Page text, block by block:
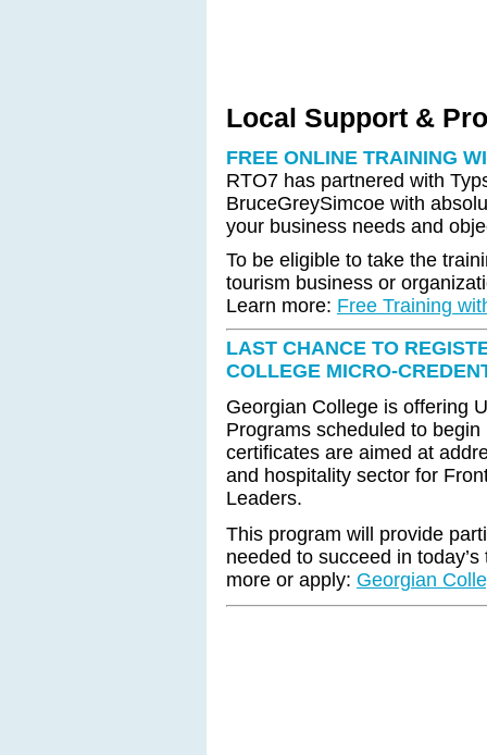
Local Support &
FREE ONLINE TRAINING
RTO7 has partnered with
BruceGreySimcoe with
your business needs and
To be eligible to take the
tourism business or
Learn more: Free Training
LAST CHANCE TO
COLLEGE MICRO-
Georgian College is offering
Programs scheduled to
certificates are aimed at
and hospitality sector for
Leaders.
This program will provide
needed to succeed in
more or apply: Georgian